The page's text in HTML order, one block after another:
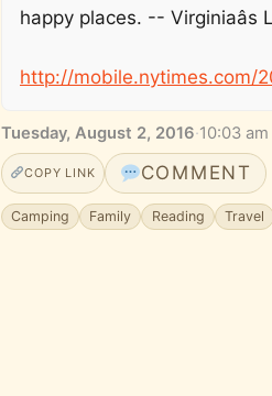
happy places. --
http://mobile.nytimes.com/
Tuesday, August 2, 2016·10:03 am
COPY LINK COMMENT
Camping Family Reading Travel